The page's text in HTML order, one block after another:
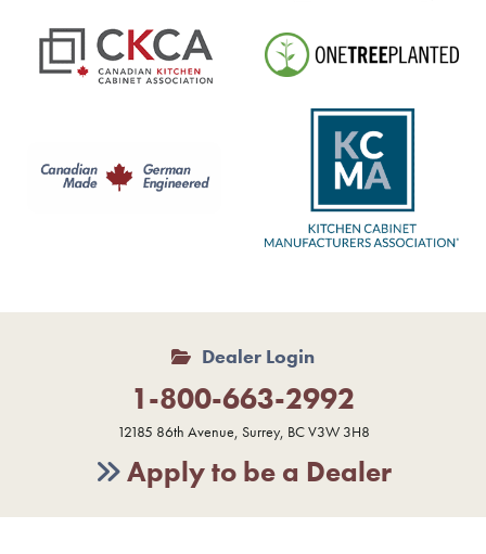
Dealer Login
1-800-663-2992
12185 86th Avenue, Surrey, BC V3W 3H8
Apply to be a Dealer